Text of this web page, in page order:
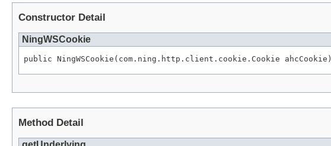
Constructor Detail
NingWSCookie
public NingWSCookie(com.ning.http.client.cookie.Cookie ahcCookie)
Method Detail